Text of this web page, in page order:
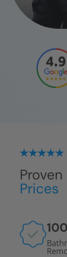
Prices